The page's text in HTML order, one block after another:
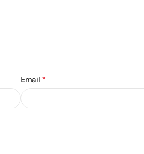
Email *